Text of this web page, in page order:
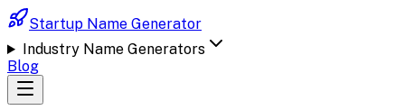
Startup Name Generator
Industry Name Generators
Blog